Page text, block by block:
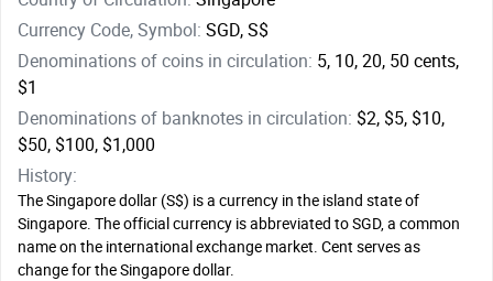
Currency Code, Symbol: SGD, S$
Denominations of coins in circulation: 5, 10, 20, 50 cents,
$1
Denominations of banknotes in circulation: $2, $5, $10,
$50, $100, $1,000
History:
The Singapore dollar (S$) is a currency in the island state of
Singapore. The official currency is abbreviated to SGD, a common
name on the international exchange market. Cent serves as
change for the Singapore dollar.